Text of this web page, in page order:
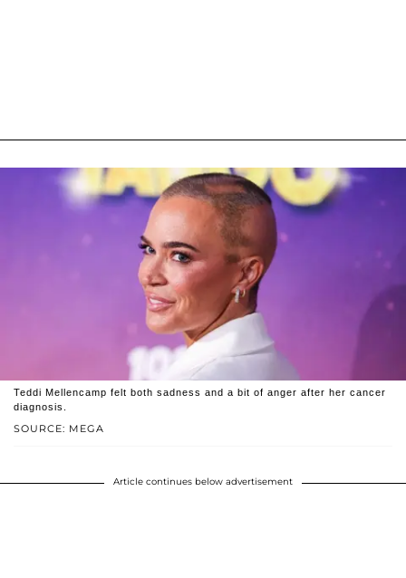
SOURCE: MEGA
Teddi Mellencamp felt both sadness and a bit of anger after her cancer
diagnosis.
Article continues below advertisement